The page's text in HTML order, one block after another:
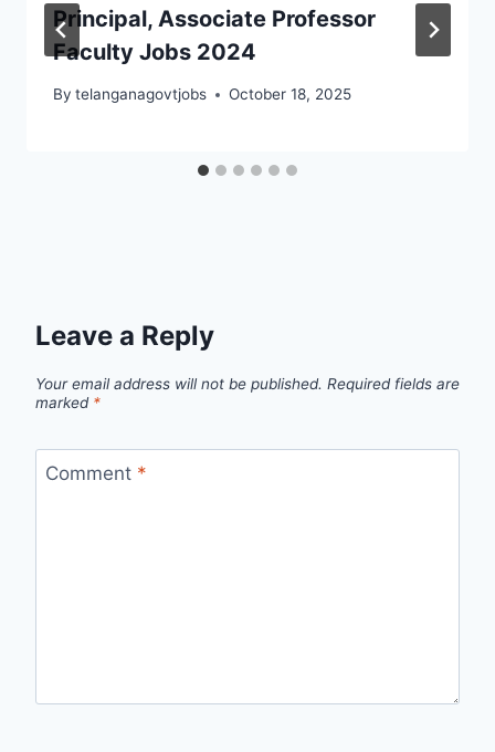
Principal, Associate Professor
Faculty Jobs 2024
By telanganagovtjobs October 18, 2025
Leave a Reply
Your email address will not be published. Required fields are
marked *
Comment *